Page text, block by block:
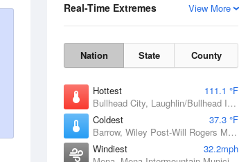
View More
Real-Time Extremes
Nation State County
Hottest
111.1 °F
Bullhead City, Laughlin/Bullhead International Airport, AZ
Coldest
37.3 °F
Barrow, Wiley Post-Will Rogers Memorial Airport, AK
Windiest
32.2mph